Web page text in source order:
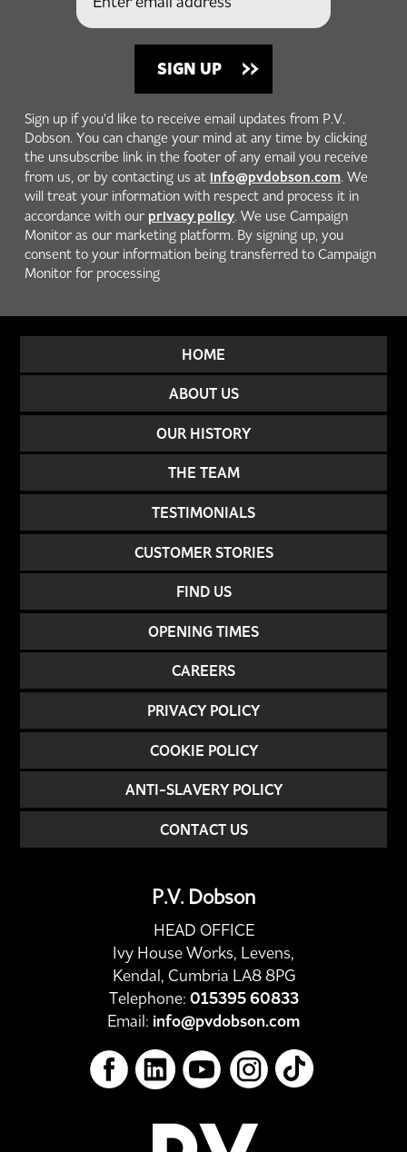
Sign up if you'd like to receive email updates from P.V.
Dobson. You can change your mind at any time by clicking
the unsubscribe link in the footer of any email you receive
from us, or by contacting us at info@pvdobson.com. We
will treat your information with respect and process it in
accordance with our privacy policy. We use Campaign
Monitor as our marketing platform. By signing up, you
consent to your information being transferred to Campaign
Monitor for processing
HOME
ABOUT US
OUR HISTORY
THE TEAM
TESTIMONIALS
CUSTOMER STORIES
FIND US
OPENING TIMES
CAREERS
PRIVACY POLICY
COOKIE POLICY
ANTI-SLAVERY POLICY
CONTACT US
P.V. Dobson
HEAD OFFICE
Ivy House Works, Levens,
Kendal, Cumbria LA8 8PG
Telephone: 015395 60833
Email: info@pvdobson.com